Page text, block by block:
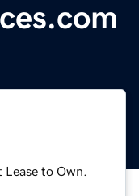
to Own.